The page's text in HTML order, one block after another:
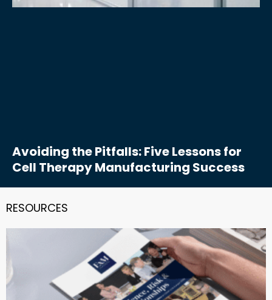
Avoiding the Pitfalls: Five Lessons for
Cell Therapy Manufacturing Success
RESOURCES